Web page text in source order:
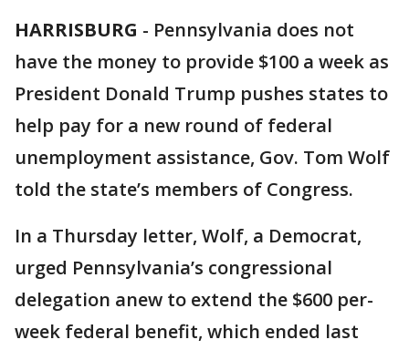
HARRISBURG - Pennsylvania does not
have the money to provide $100 a week as
President Donald Trump pushes states to
help pay for a new round of federal
unemployment assistance, Gov. Tom Wolf
told the state’s members of Congress.
In a Thursday letter, Wolf, a Democrat,
urged Pennsylvania’s congressional
delegation anew to extend the $600 per-
week federal benefit, which ended last